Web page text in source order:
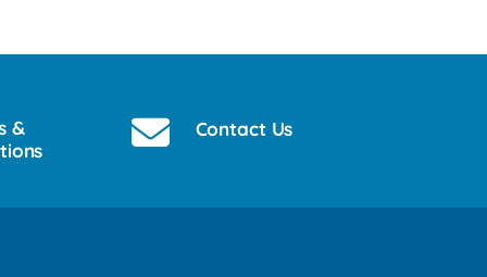
&
Contact Us